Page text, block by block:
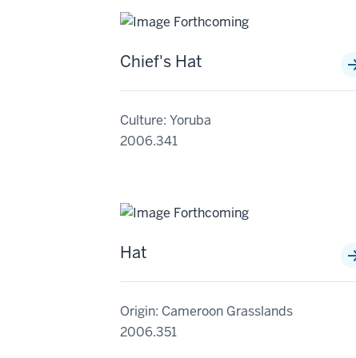
Chief's Hat
Culture: Yoruba
2006.341
Hat
Origin: Cameroon Grasslands
2006.351